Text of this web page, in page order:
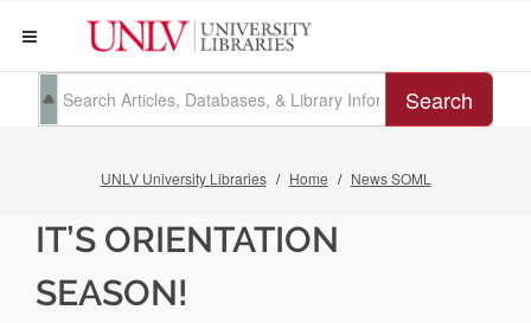
Search
UNLV University Libraries Home News SOML
IT’S ORIENTATION
SEASON!